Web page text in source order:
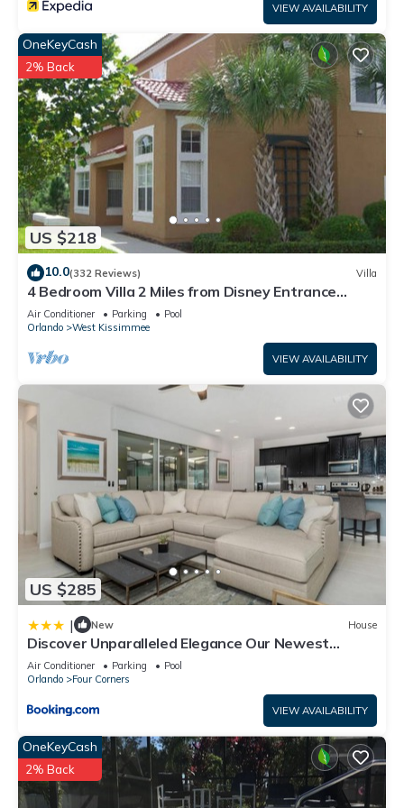
VIEW AVAILABILITY
US $218
OneKeyCash
2% Back
10.0(332 Reviews) Villa
4 Bedroom Villa 2 Miles from Disney Entrance
Kissimmee off Us192
Air Conditioner Parking
Pool
Orlando
West Kissimmee
VIEW AVAILABILITY
US $285
| New House
Discover Unparalleled Elegance Our Newest
Candlelight Pool Home
Air Conditioner Parking
Pool
Orlando
Four Corners
VIEW AVAILABILITY
OneKeyCash
2% Back